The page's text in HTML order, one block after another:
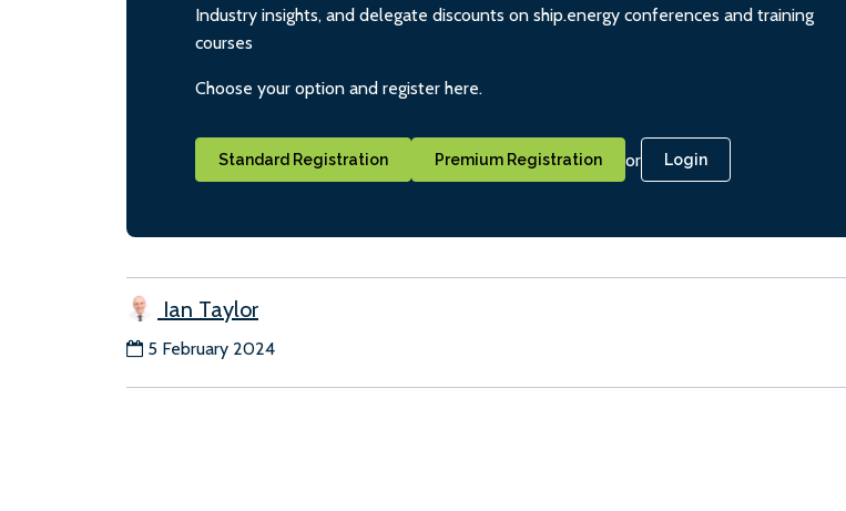
Industry insights, and delegate discounts on ship.energy conferences and training
courses
Choose your option and register here.
Standard Registration Premium Registration or Login
Ian Taylor
5 February 2024